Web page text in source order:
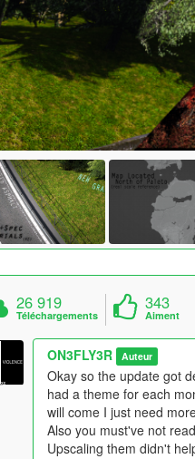
26 919
Téléchargements
343
Aiment
ON3FLY3R Auteur
Okay so the update got
had a theme for each
will come I just need
Also you must've not
Upscaling them didn't